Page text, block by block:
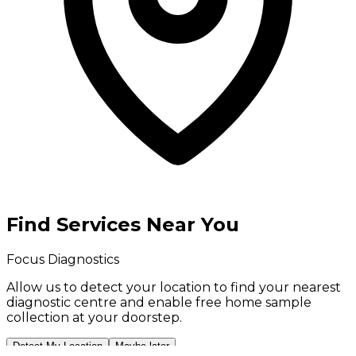
Find Services Near You
Focus Diagnostics
Allow us to detect your location to find your nearest
diagnostic centre and enable free home sample
collection at your doorstep.
Detect My Location Maybe later